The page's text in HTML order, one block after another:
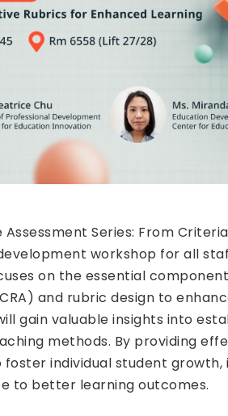
Assessment Series: From
workshop for all
on the essential
and rubric design to
gain valuable insights into
methods. By providing
foster individual student
to better learning outcomes.